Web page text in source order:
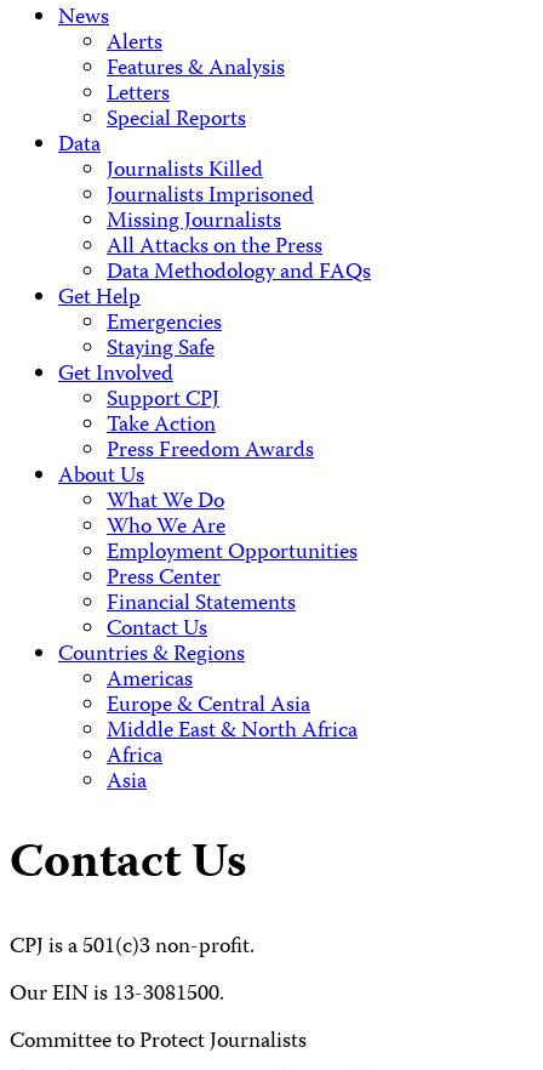
News
Alerts
Features & Analysis
Letters
Special Reports
Data
Journalists Killed
Journalists Imprisoned
Missing Journalists
All Attacks on the Press
Data Methodology and FAQs
Get Help
Emergencies
Staying Safe
Get Involved
Support CPJ
Take Action
Press Freedom Awards
About Us
What We Do
Who We Are
Employment Opportunities
Press Center
Financial Statements
Contact Us
Countries & Regions
Americas
Europe & Central Asia
Middle East & North Africa
Africa
Asia
Contact Us
CPJ is a 501(c)3 non-profit.
Our EIN is 13-3081500.
Committee to Protect Journalists